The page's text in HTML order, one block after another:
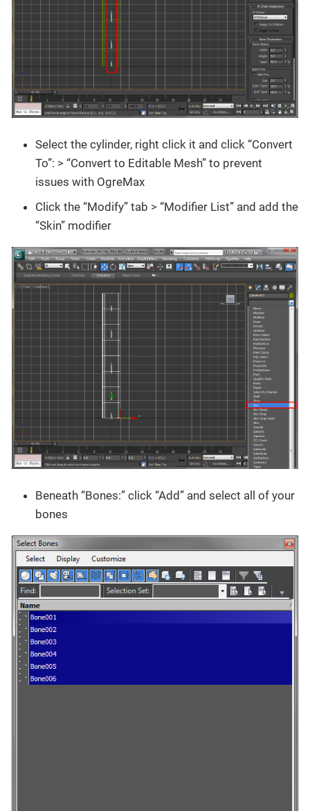
Select the cylinder, right click it and click “Convert
To”: > “Convert to Editable Mesh” to prevent
issues with OgreMax
Click the “Modify” tab > “Modifier List” and add the
“Skin” modifier
Beneath “Bones:” click “Add” and select all of your
bones